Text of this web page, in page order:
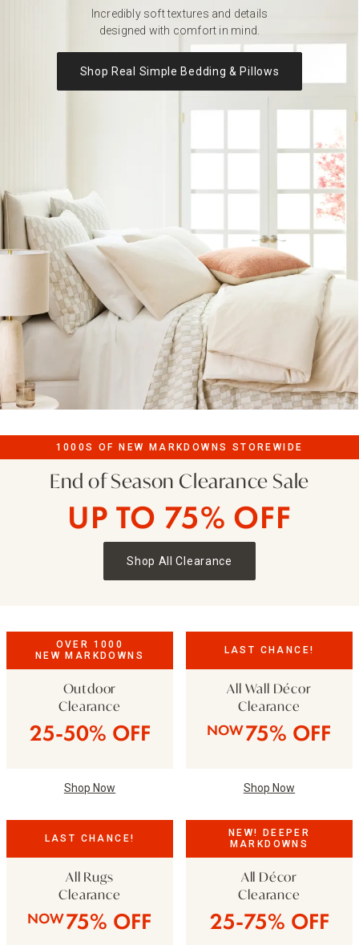
Incredibly soft textures and details
designed with comfort in mind.
Shop Real Simple Bedding & Pillows
1000S OF NEW MARKDOWNS STOREWIDE
End of Season Clearance Sale
UP TO 75% OFF
Shop All Clearance
OVER 1000
NEW MARKDOWNS
Outdoor
Clearance
25-50% OFF
Shop Now
LAST CHANCE!
All Wall Décor
Clearance
NOW75% OFF
Shop Now
LAST CHANCE!
All Rugs
Clearance
NOW75% OFF
NEW! DEEPER
MARKDOWNS
All Décor
Clearance
25-75% OFF